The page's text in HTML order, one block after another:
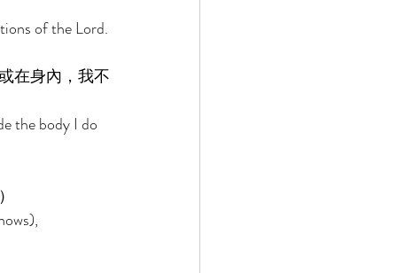
of the Lord.
在身內，我不
the body I do